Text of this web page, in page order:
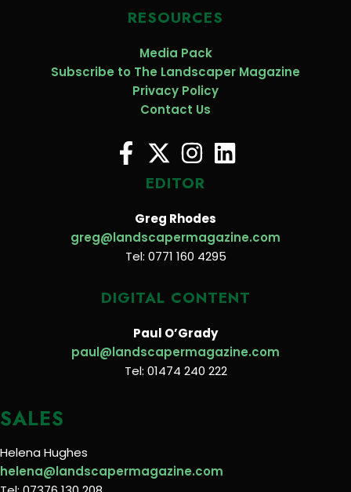
RESOURCES
Media Pack
Subscribe to The Landscaper Magazine
Privacy Policy
Contact Us
EDITOR
Greg Rhodes
greg@landscapermagazine.com
Tel: 0771 160 4295
DIGITAL CONTENT
Paul O’Grady
paul@landscapermagazine.com
Tel: 01474 240 222
SALES
Helena Hughes
helena@landscapermagazine.com